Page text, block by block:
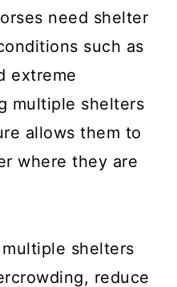
need shelter
such as
extreme
multiple shelters
allows them to
where they are
shelters
reduce